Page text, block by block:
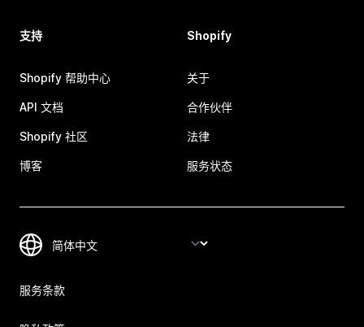
支持
Shopify 帮助中心
API 文档
Shopify 社区
博客
Shopify
关于
合作伙伴
法律
服务状态
服务条款